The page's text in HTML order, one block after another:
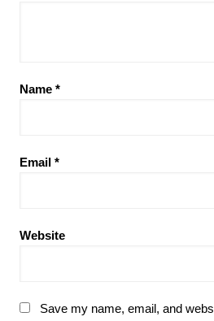
Name *
Email *
Website
Save my name, email, and